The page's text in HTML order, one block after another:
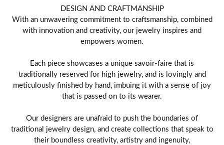
DESIGN AND CRAFTMANSHIP
With an unwavering commitment to craftsmanship, combined
with innovation and creativity, our jewelry inspires and
empowers women.
Each piece showcases a unique savoir-faire that is
traditionally reserved for high jewelry, and is lovingly and
meticulously finished by hand, imbuing it with a sense of joy
that is passed on to its wearer.
Our designers are unafraid to push the boundaries of
traditional jewelry design, and create collections that speak to
their boundless creativity, artistry and ingenuity,